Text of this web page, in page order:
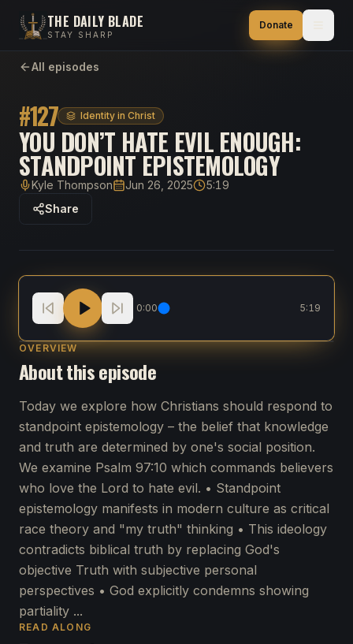
THE DAILY BLADE
STAY SHARP
Donate
All episodes
#127 Identity in Christ
YOU DON’T HATE EVIL ENOUGH:
STANDPOINT EPISTEMOLOGY
HostKyle ThompsonPublished
Jun 26, 2025Duration
5:19
Share
You Don’t Hate Evil Enough: Standpoint Epistemology
0:00 5:19
OVERVIEW
About this episode
Today we explore how Christians should respond to
standpoint epistemology – the belief that knowledge
and truth are determined by one's social position.
We examine Psalm 97:10 which commands believers
who love the Lord to hate evil. • Standpoint
epistemology manifests in modern culture as critical
race theory and "my truth" thinking • This ideology
contradicts biblical truth by replacing God's
objective Truth with subjective personal
perspectives • God explicitly condemns showing
partiality ...
READ ALONG